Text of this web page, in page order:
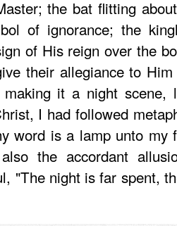
the bat flitting
of ignorance; the
of His reign over the
their allegiance to
it a night scene,
I had followed
word is a lamp unto my
the accordant
"The night is far spent,